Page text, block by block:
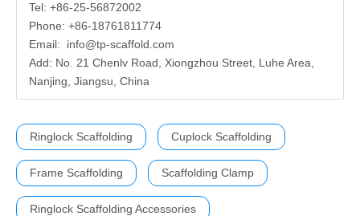
Tel: +86-25-56872002
Phone: +86-18761811774
Email: info@tp-scaffold.com
Add: No. 21 Chenlv Road, Xiongzhou Street, Luhe Area,
Nanjing, Jiangsu, China
Ringlock Scaffolding Cuplock Scaffolding
Frame Scaffolding Scaffolding Clamp
Ringlock Scaffolding Accessories